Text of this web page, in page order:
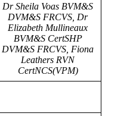
Dr Sheila Voas BVM&S
DVM&S FRCVS, Dr
Elizabeth Mullineaux
BVM&S CertSHP
DVM&S FRCVS, Fiona
Leathers RVN
CertNCS(VPM)